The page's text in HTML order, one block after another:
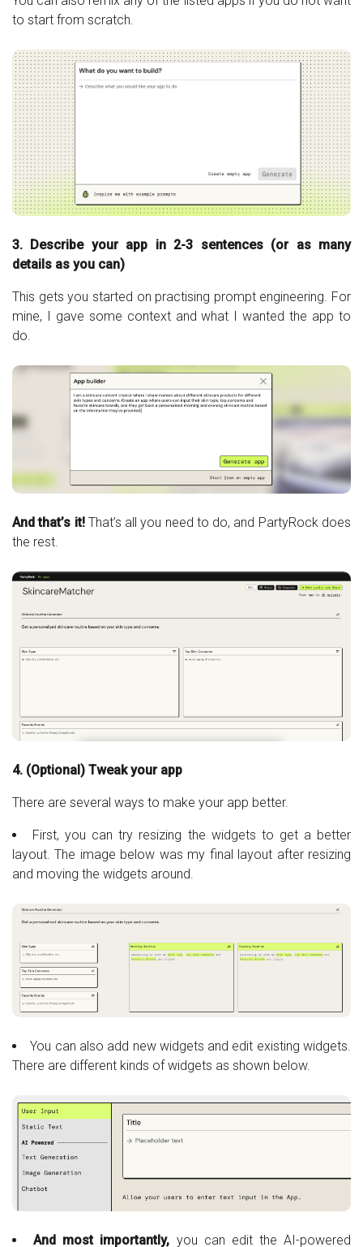
to start from scratch.
3. Describe your app in 2-3 sentences (or as many
details as you can)
This gets you started on practising prompt engineering. For
mine, I gave some context and what I wanted the app to
do.
And that’s it!That’s all you need to do, and PartyRock does
the rest.
4. (Optional) Tweak your app
There are several ways to make your app better.
First, you can try resizing the widgets to get a better
layout. The image below was my final layout after resizing
and moving the widgets around.
You can also add new widgets and edit existing widgets.
There are different kinds of widgets as shown below.
And most importantly, you can edit the AI-powered